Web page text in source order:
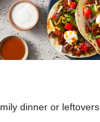
dinner or leftovers